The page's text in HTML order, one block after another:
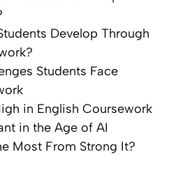
Develop Through
Students Face
in English Coursework
in the Age of AI
Most From Strong It?